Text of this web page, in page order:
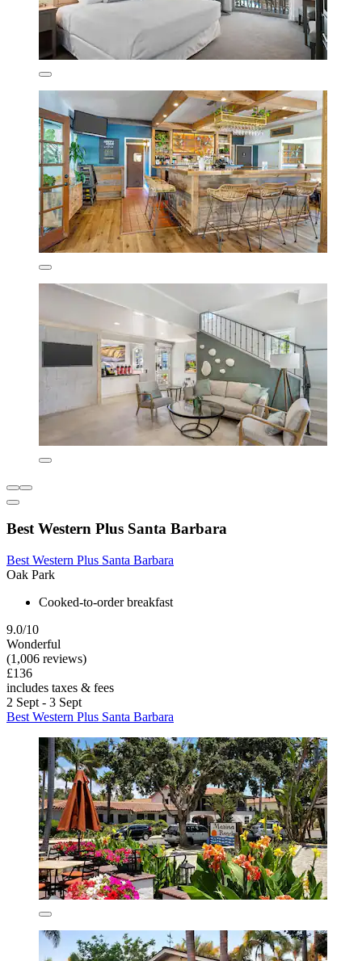
Best Western Plus Santa Barbara
Best Western Plus Santa Barbara
Oak Park
Cooked-to-order breakfast
9.0/10
Wonderful
(1,006 reviews)
£136
includes taxes & fees
2 Sept - 3 Sept
Best Western Plus Santa Barbara